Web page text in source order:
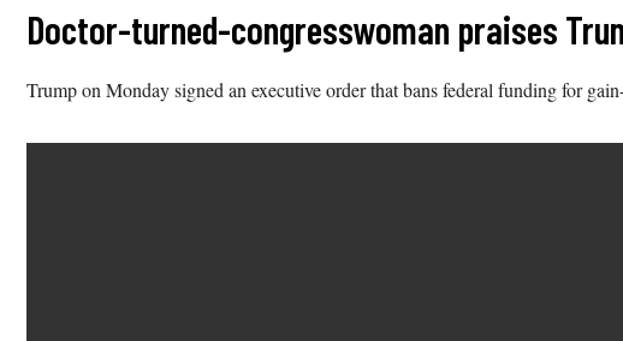
Doctor-turned-congresswoman praises
Trump on Monday signed an executive order that bans federal funding for